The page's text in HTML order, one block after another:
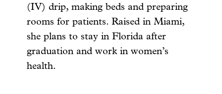
(IV) drip, making beds and preparing
rooms for patients. Raised in Miami,
she plans to stay in Florida after
graduation and work in women’s
health.